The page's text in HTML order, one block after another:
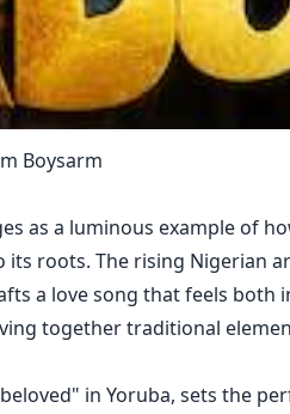
Boysarm
as a luminous example of
its roots. The rising Nigerian
a love song that feels both
together traditional
in Yoruba, sets the